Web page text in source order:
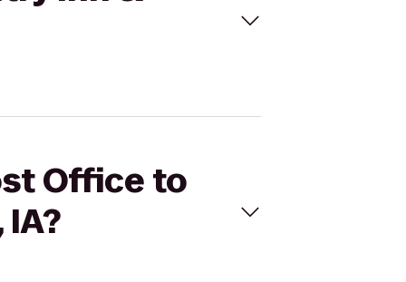
Office to